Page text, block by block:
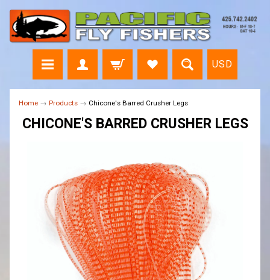
USD
Home → Products → Chicone's Barred Crusher Legs
CHICONE'S BARRED CRUSHER LEGS